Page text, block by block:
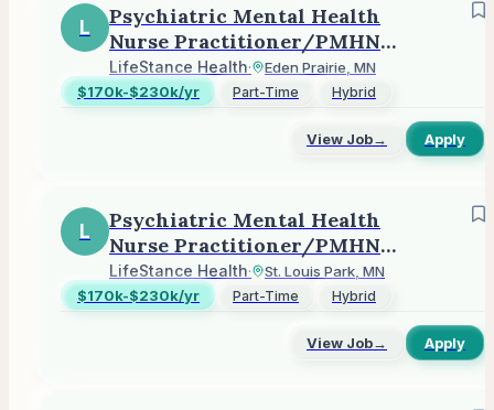
L
Psychiatric Mental Health
Nurse Practitioner/PMHNP
(Outpatient)
LifeStance Health·
Eden Prairie, MN
$170k-$230k/yr
Part-Time Hybrid
View Job→ Apply
L
Psychiatric Mental Health
Nurse Practitioner/PMHNP
(Outpatient)
LifeStance Health·
St. Louis Park, MN
$170k-$230k/yr
Part-Time Hybrid
View Job→ Apply